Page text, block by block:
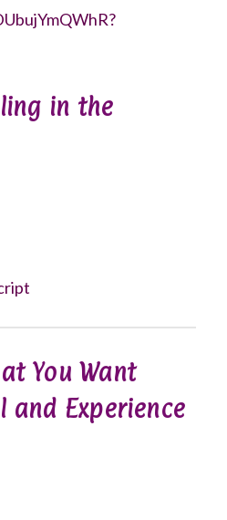
in the
You Want
and Experience